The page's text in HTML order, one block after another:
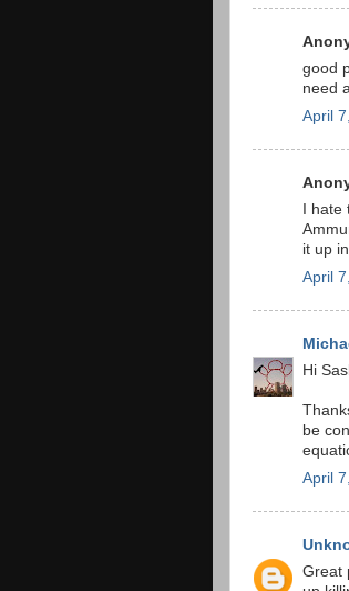
good
need
April
I
it up
April
Hi
be
April
Great